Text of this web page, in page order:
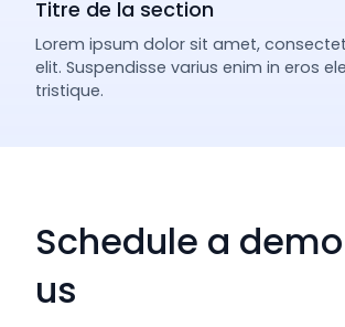
Titre de la section
Lorem ipsum dolor sit amet,
elit. Suspendisse varius enim in eros
tristique.
Schedule a
us